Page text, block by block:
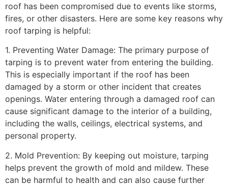
roof has been compromised due to events like storms,
fires, or other disasters. Here are some key reasons why
roof tarping is helpful:
1. Preventing Water Damage: The primary purpose of
tarping is to prevent water from entering the building.
This is especially important if the roof has been
damaged by a storm or other incident that creates
openings. Water entering through a damaged roof can
cause significant damage to the interior of a building,
including the walls, ceilings, electrical systems, and
personal property.
2. Mold Prevention: By keeping out moisture, tarping
helps prevent the growth of mold and mildew. These
can be harmful to health and can also cause further